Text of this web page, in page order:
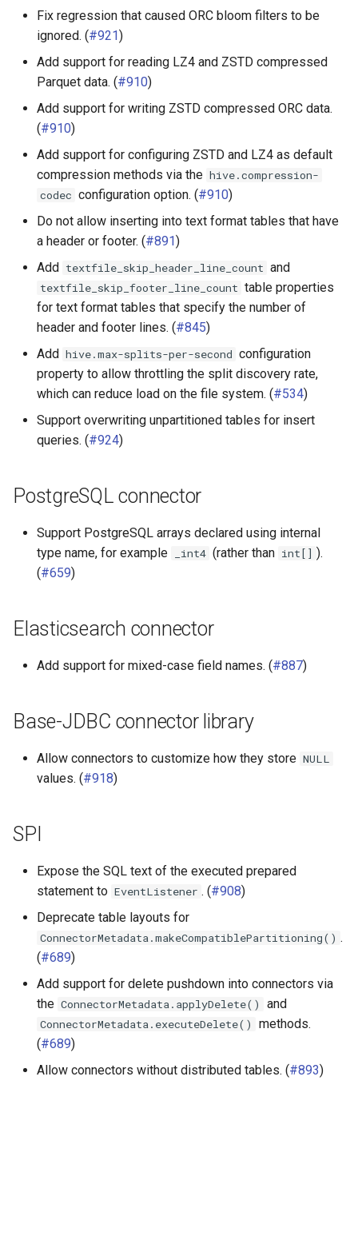
Fix regression that caused ORC bloom filters to be
ignored. (#921)
Add support for reading LZ4 and ZSTD compressed
Parquet data. (#910)
Add support for writing ZSTD compressed ORC data.
(#910)
Add support for configuring ZSTD and LZ4 as default
compression methods via the hive.compression-
codec configuration option. (#910)
Do not allow inserting into text format tables that have
a header or footer. (#891)
Add textfile_skip_header_line_count and
textfile_skip_footer_line_count table properties
for text format tables that specify the number of
header and footer lines. (#845)
Add hive.max-splits-per-second configuration
property to allow throttling the split discovery rate,
which can reduce load on the file system. (#534)
Support overwriting unpartitioned tables for insert
queries. (#924)
PostgreSQL connector
Support PostgreSQL arrays declared using internal
type name, for example
_int4 (rather than int[] ).
(#659)
Elasticsearch connector
Add support for mixed-case field names. (#887)
Base-JDBC connector library
Allow connectors to customize how they store NULL
values. (#918)
SPI
Expose the SQL text of the executed prepared
statement to EventListener . (#908)
Deprecate table layouts for
ConnectorMetadata.makeCompatiblePartitioning() .
(#689)
Add support for delete pushdown into connectors via
the ConnectorMetadata.applyDelete() and
ConnectorMetadata.executeDelete()
methods.
(#689)
Allow connectors without distributed tables. (#893)